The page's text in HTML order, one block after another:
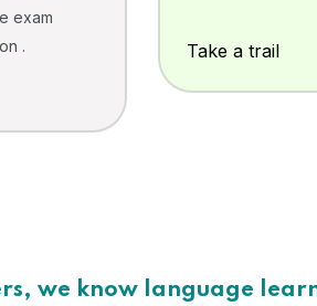
exam
.
Take a trail
we know language